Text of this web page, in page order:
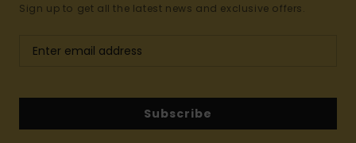
Sign up to get all the latest news and exclusive offers.
Subscribe